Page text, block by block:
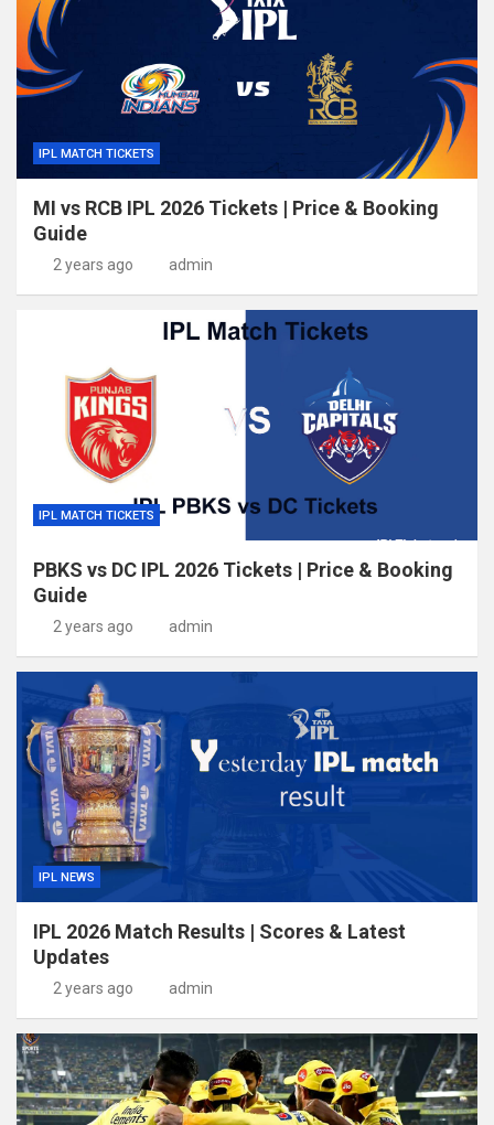
IPL MATCH TICKETS
MI vs RCB IPL 2026 Tickets | Price & Booking
Guide
2 years ago admin
IPL MATCH TICKETS
PBKS vs DC IPL 2026 Tickets | Price & Booking
Guide
2 years ago admin
IPL NEWS
IPL 2026 Match Results | Scores & Latest
Updates
2 years ago admin